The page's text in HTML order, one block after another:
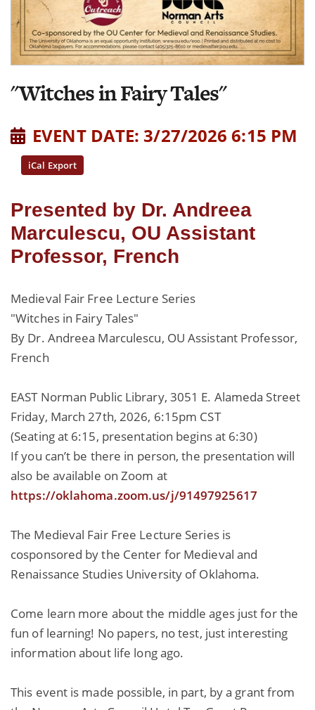
"Witches in Fairy Tales"
EVENT DATE: 3/27/2026 6:15 PM
iCal Export
Presented by Dr. Andreea
Marculescu, OU Assistant
Professor, French
Medieval Fair Free Lecture Series
"Witches in Fairy Tales"
By Dr. Andreea Marculescu, OU Assistant Professor,
French
EAST Norman Public Library, 3051 E. Alameda Street
Friday, March 27th, 2026, 6:15pm CST
(Seating at 6:15, presentation begins at 6:30)
If you can’t be there in person, the presentation will
also be available on Zoom at
https://oklahoma.zoom.us/j/91497925617
The Medieval Fair Free Lecture Series is
cosponsored by the Center for Medieval and
Renaissance Studies University of Oklahoma.
Come learn more about the middle ages just for the
fun of learning! No papers, no test, just interesting
information about life long ago.
This event is made possible, in part, by a grant from